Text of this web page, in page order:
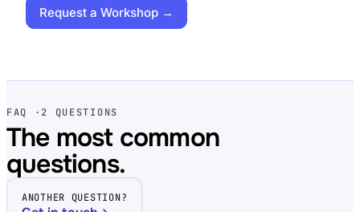
Request a Workshop →
FAQ · 2 QUESTIONS
The most common
questions.
ANOTHER QUESTION?